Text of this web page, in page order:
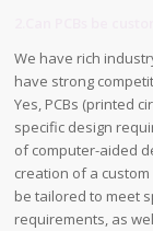
We have rich
have strong
Yes, PCBs (printed
specific design
of computer-aided
creation of a
be tailored to meet
requirements, as